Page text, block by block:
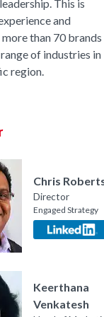
This is
and
than 70 brands
of industries in
region.
Chris
Director
Engaged Strategy
Keerthana
Venkatesh